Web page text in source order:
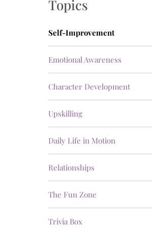
Topics
Self-Improvement
Emotional Awareness
Character Development
Upskilling
Daily Life in Motion
Relationships
The Fun Zone
Trivia Box